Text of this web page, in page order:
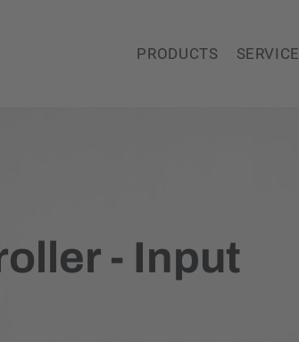
PRODUCTS SERVICE
- Input